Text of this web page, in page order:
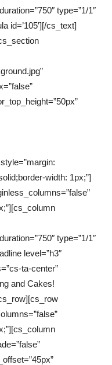
type=”1/1″
id=’105′][/cs_text]
width: 1px;”]
type=”1/1″
level=”h3″
ta-center”
and Cakes!